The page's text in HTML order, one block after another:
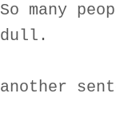
So many
dull.
another